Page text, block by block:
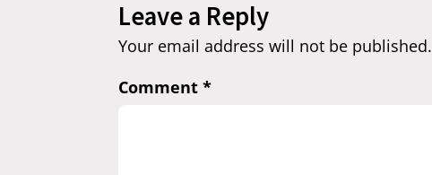
Leave a Reply
Your email address will not be published.
Comment *